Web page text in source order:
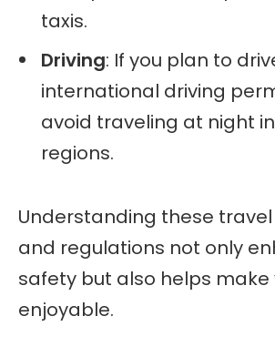
taxis.
Driving: If you plan to
international driving
avoid traveling at night
regions.
Understanding these
and regulations not only
safety but also helps make
enjoyable.